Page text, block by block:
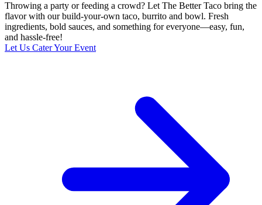
Throwing a party or feeding a crowd? Let The Better Taco bring the
flavor with our build-your-own taco, burrito and bowl. Fresh
ingredients, bold sauces, and something for everyone—easy, fun,
and hassle-free!
Let Us Cater Your Event